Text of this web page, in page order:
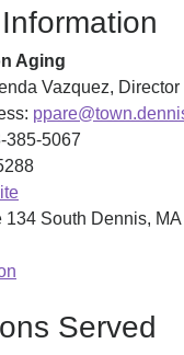
Aging
Vazquez, Director
385-5067
134 South Dennis, MA
on
Served